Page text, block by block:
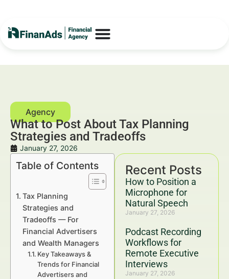
What to Post About Tax Planning
Strategies and Tradeoffs
January 27, 2026
Recent Posts
How to Position a
Microphone for
Natural Speech
January 27, 2026
Podcast Recording
Workflows for
Remote Executive
Interviews
January 27, 2026
Table of Contents
Tax Planning
Strategies and
Tradeoffs — For
Financial Advertisers
and Wealth Managers
Key Takeaways &
Trends for Financial
Advertisers and